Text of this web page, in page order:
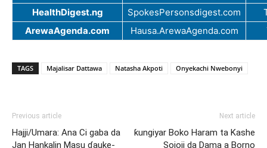
HealthDigest.ng
SpokesPersonsdigest.com
ArewaAgenda.com
Hausa.ArewaAgenda.com
TAGS Majalisar Dattawa Natasha Akpoti Onyekachi Nwebonyi
Previous article
Hajji/Umara: Ana Ci gaba da
Jan Hankalin Masu ɗauke-
Next article
ƙungiyar Boko Haram ta Kashe
Sojoji da Dama a Borno